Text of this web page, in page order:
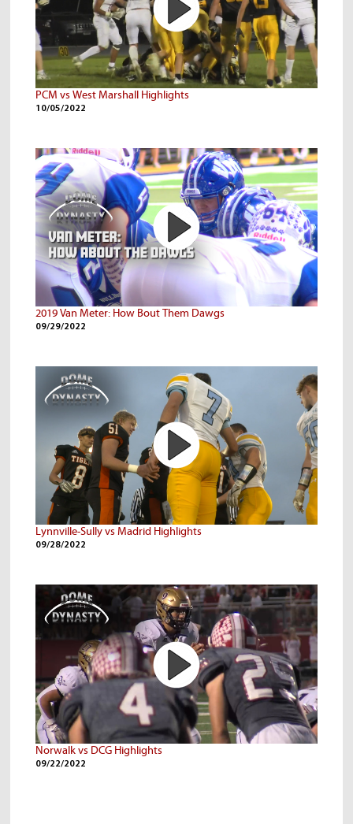
PCM vs West Marshall Highlights
10/05/2022
2019 Van Meter: How Bout Them Dawgs
09/29/2022
Lynnville-Sully vs Madrid Highlights
09/28/2022
Norwalk vs DCG Highlights
09/22/2022